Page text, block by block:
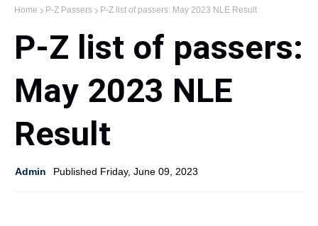
P-Z list of passers:
May 2023 NLE
Result